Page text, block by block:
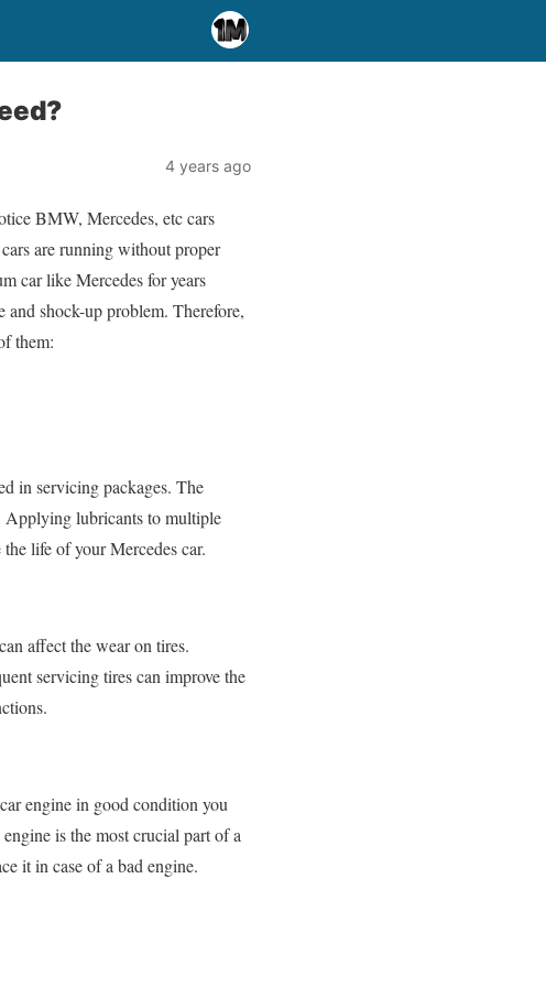
4 years ago
BMW, Mercedes, etc cars
are running without proper
car like Mercedes for years
and shock-up problem. Therefore,
them:
in servicing packages. The
Applying lubricants to multiple
life of your Mercedes car.
affect the wear on tires.
servicing tires can improve the
engine in good condition you
is the most crucial part of a
it in case of a bad engine.